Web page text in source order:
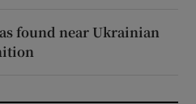
found near Ukrainian